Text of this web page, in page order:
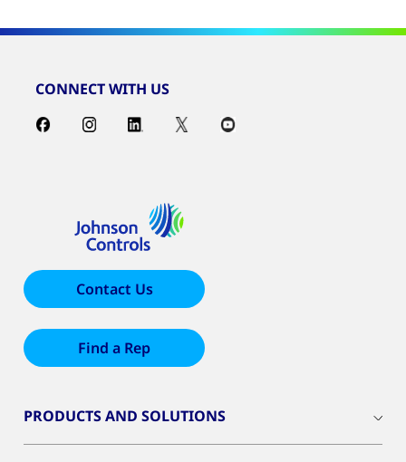
CONNECT WITH US
Contact Us
Find a Rep
PRODUCTS AND SOLUTIONS